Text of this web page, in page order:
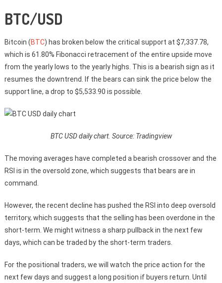
BTC/USD
Bitcoin (BTC) has broken below the critical support at $7,337.78,
which is 61.80% Fibonacci retracement of the entire upside move
from the yearly lows to the yearly highs. This is a bearish sign as it
resumes the downtrend. If the bears can sink the price below the
support line, a drop to $5,533.90 is possible.
BTC USD daily chart. Source: Tradingview
The moving averages have completed a bearish crossover and the
RSI is in the oversold zone, which suggests that bears are in
command.
However, the recent decline has pushed the RSI into deep oversold
territory, which suggests that the selling has been overdone in the
short-term. We might witness a sharp pullback in the next few
days, which can be traded by the short-term traders.
For the positional traders, we will watch the price action for the
next few days and suggest a long position if buyers return. Until